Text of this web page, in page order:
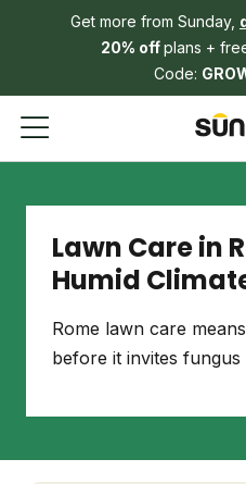
Get more from Sunday,
20% offplans +
Code:
Lawn Care in
Humid
Rome lawn care
before it invites